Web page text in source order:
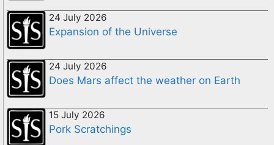
24 July 2026
Expansion of the Universe
24 July 2026
Does Mars affect the weather on Earth
15 July 2026
Pork Scratchings